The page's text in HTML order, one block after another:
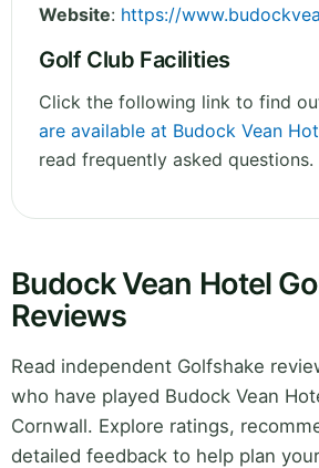
Website: https://
Golf Club Facilities
Click the following link to find
are available at Budock Vean
read frequently asked questions.
Budock Vean Hotel
Reviews
Read independent Golfshake
who have played Budock Vean
Cornwall. Explore ratings,
detailed feedback to help plan